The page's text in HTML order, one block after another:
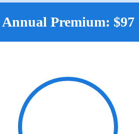
Annual Premium: $97